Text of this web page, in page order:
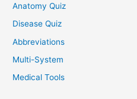
Anatomy Quiz
Disease Quiz
Abbreviations
Multi-System
Medical Tools